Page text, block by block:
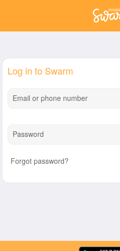
Log in to Swarm
Email or phone number
Password
Forgot password?